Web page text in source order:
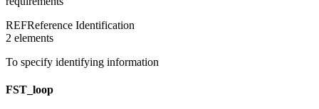
REFReference Identification
2 elements
To specify identifying information
FST_loop